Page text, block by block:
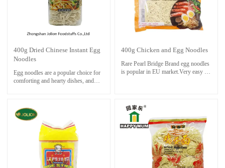
400g Dried Chinese Instant Egg
Noodles
Egg noodles are a popular choice for
comforting and hearty dishes, and
400g Chicken and Egg Noodles
Rare Pearl Bridge Brand egg noodles
is popular in EU market.Very easy to
cold water. Cook noodle with stock
and other ingredients until done.